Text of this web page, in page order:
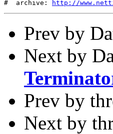
#  archive:
http://
Prev by
Next by
Prev by
Next by